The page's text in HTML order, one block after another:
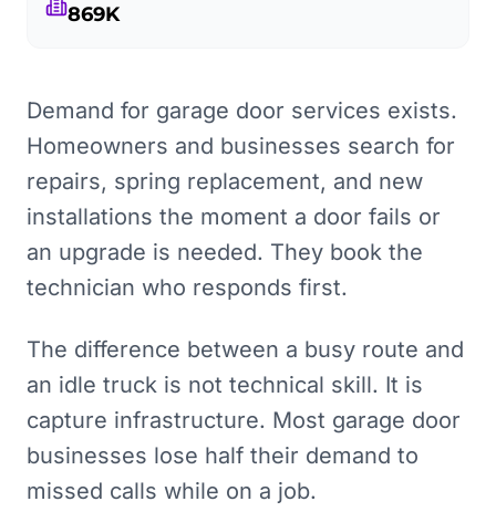
869K
Demand for garage door services exists.
Homeowners and businesses search for
repairs, spring replacement, and new
installations the moment a door fails or
an upgrade is needed. They book the
technician who responds first.
The difference between a busy route and
an idle truck is not technical skill. It is
capture infrastructure. Most garage door
businesses lose half their demand to
missed calls while on a job.